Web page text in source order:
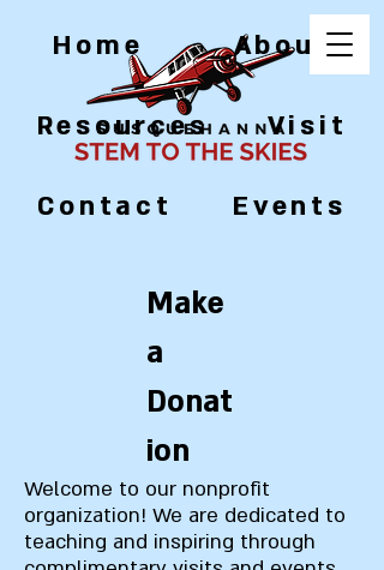
Home About
Resources Visit
Contact Events
Make
a
Donat
ion
Welcome to our nonprofit
organization! We are dedicated to
teaching and inspiring through